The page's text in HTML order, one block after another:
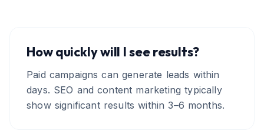
How quickly will I see results?
Paid campaigns can generate leads within
days. SEO and content marketing typically
show significant results within 3–6 months.